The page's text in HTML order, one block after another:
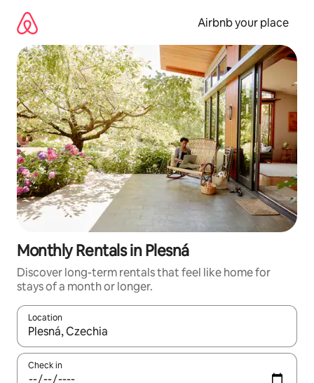
content
Airbnb your place
Monthly Rentals in Plesná
Discover long-term rentals that feel like home for
stays of a month or longer.
Location
When results are available, navigate with up and down arrow
Check in